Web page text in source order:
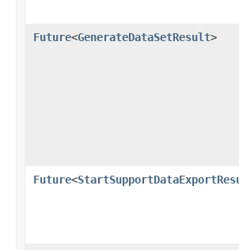
Future<GenerateDataSetResult>
Future<